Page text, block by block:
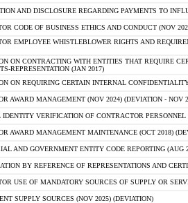
AND DISCLOSURE REGARDING PAYMENTS TO
CODE OF BUSINESS ETHICS AND CONDUCT (NOV
EMPLOYEE WHISTLEBLOWER RIGHTS AND
ON CONTRACTING WITH ENTITIES THAT REQUIRE
REPRESENTATION (JAN 2017)
ON REQUIRING CERTAIN INTERNAL
AWARD MANAGEMENT (NOV 2024) (DEVIATION - NOV
IDENTITY VERIFICATION OF CONTRACTOR PERSONNEL
AWARD MANAGEMENT MAINTENANCE (OCT 2018)
AND GOVERNMENT ENTITY CODE REPORTING (AUG
BY REFERENCE OF REPRESENTATIONS AND
USE OF MANDATORY SOURCES OF SUPPLY OR
SUPPLY SOURCES (NOV 2025) (DEVIATION)